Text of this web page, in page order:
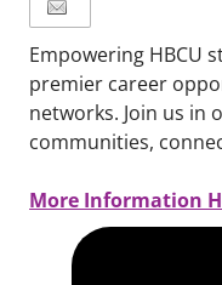
Empowering HBCU
premier career
networks. Join us in
communities,
More Information